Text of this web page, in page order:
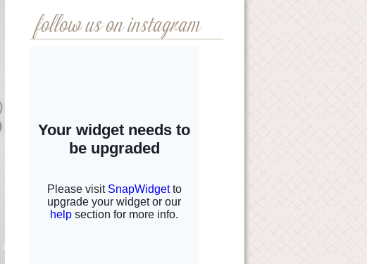
follow us on instagram